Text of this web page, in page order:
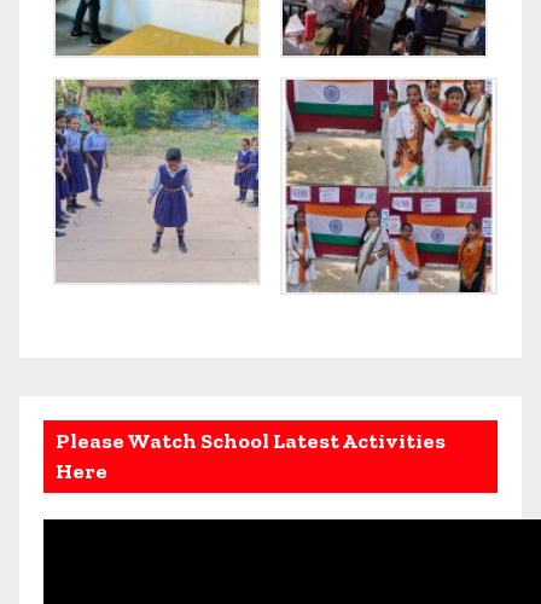
Please Watch School Latest Activities
Here